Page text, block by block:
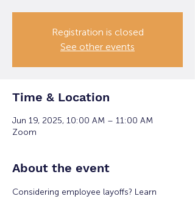
Registration is closed
See other events
Time & Location
Jun 19, 2025, 10:00 AM – 11:00 AM
Zoom
About the event
Considering employee layoffs? Learn